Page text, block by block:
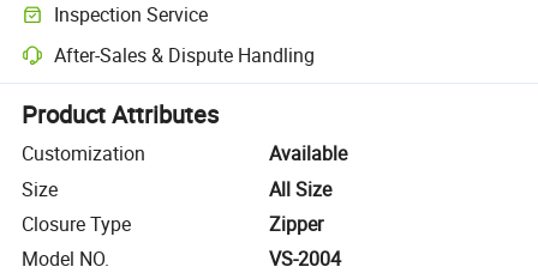
Inspection Service
Optional pre-shipment inspection for quality and quantity checks.
After-Sales & Dispute Handling
Platform-assisted dispute resolution, including refunds or returns
Product Attributes
Customization
Available
Size
All Size
Closure Type
Zipper
Model NO.
VS-2004